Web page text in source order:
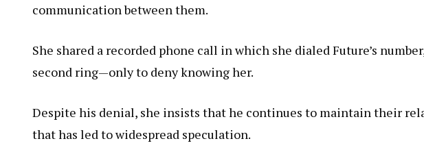
communication between them.
She shared a recorded phone call in which she dialed Future’s
second ring—only to deny knowing her.
Despite his denial, she insists that he continues to maintain their
that has led to widespread speculation.